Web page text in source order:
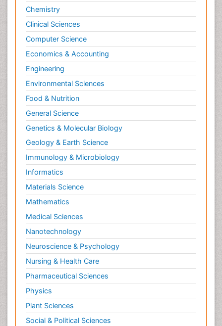
Chemistry
Clinical Sciences
Computer Science
Economics & Accounting
Engineering
Environmental Sciences
Food & Nutrition
General Science
Genetics & Molecular Biology
Geology & Earth Science
Immunology & Microbiology
Informatics
Materials Science
Mathematics
Medical Sciences
Nanotechnology
Neuroscience & Psychology
Nursing & Health Care
Pharmaceutical Sciences
Physics
Plant Sciences
Social & Political Sciences